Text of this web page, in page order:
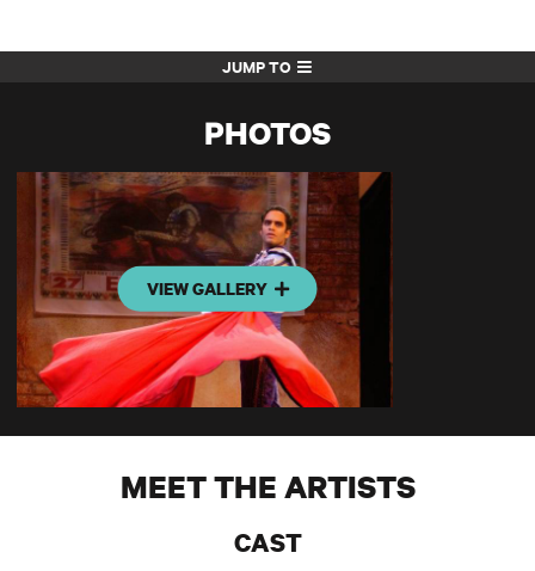
JUMP TO
PHOTOS
VIEW GALLERY
MEET THE ARTISTS
CAST